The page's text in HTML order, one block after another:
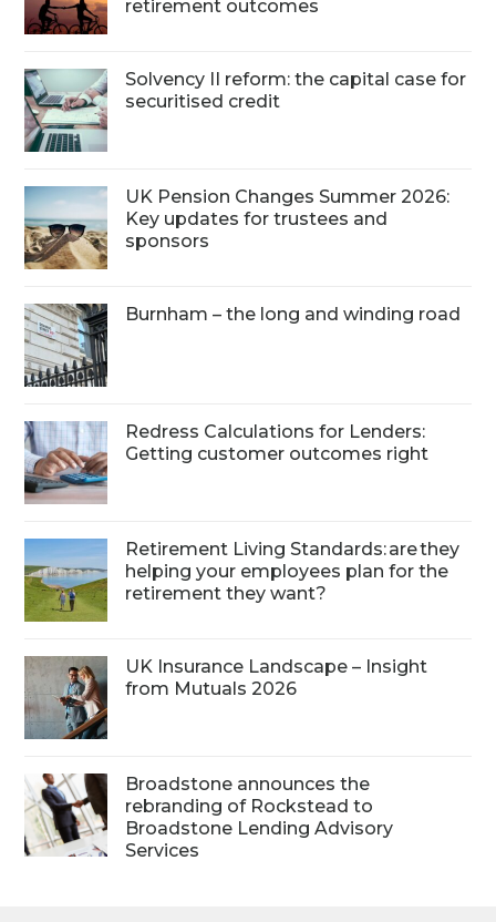
retirement outcomes
Solvency II reform: the capital case for
securitised credit
UK Pension Changes Summer 2026:
Key updates for trustees and
sponsors
Burnham – the long and winding road
Redress Calculations for Lenders:
Getting customer outcomes right
Retirement Living Standards: are they
helping your employees plan for the
retirement they want?
UK Insurance Landscape – Insight
from Mutuals 2026
Broadstone announces the
rebranding of Rockstead to
Broadstone Lending Advisory
Services